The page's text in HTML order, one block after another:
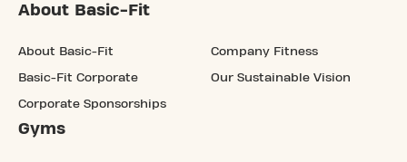
About Basic-Fit
About Basic-Fit
Basic-Fit Corporate
Corporate Sponsorships
Company Fitness
Our Sustainable Vision
Gyms